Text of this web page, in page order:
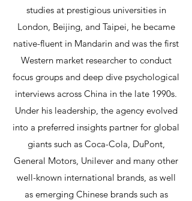
studies at prestigious universities in
London, Beijing, and Taipei, he became
native-fluent in Mandarin and was the first
Western market researcher to conduct
focus groups and deep dive psychological
interviews across China in the late 1990s.
Under his leadership, the agency evolved
into a preferred insights partner for global
giants such as Coca-Cola, DuPont,
General Motors, Unilever and many other
well-known international brands, as well
as emerging Chinese brands such as